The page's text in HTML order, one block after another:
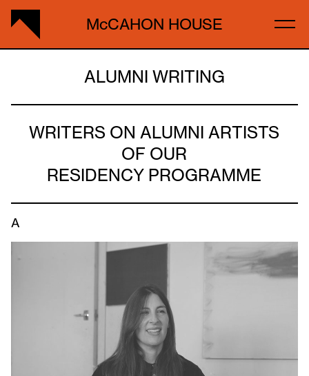
McCAHON HOUSE
ALUMNI WRITING
WRITERS ON ALUMNI ARTISTS
OF OUR
RESIDENCY PROGRAMME
A